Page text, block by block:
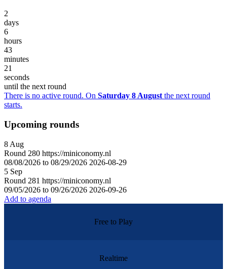
2
days
6
hours
43
minutes
21
seconds
until the next round
There is no active round. On Saturday 8 August the next round
starts.
Upcoming rounds
8 Aug
Round 280 https://miniconomy.nl
08/08/2026 to 08/29/2026 2026-08-29
5 Sep
Round 281 https://miniconomy.nl
09/05/2026 to 09/26/2026 2026-09-26
Add to agenda
Free to Play
Realtime